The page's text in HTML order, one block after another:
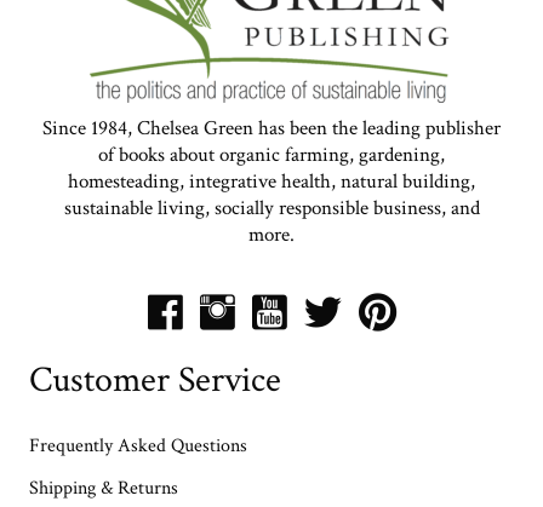
Since 1984, Chelsea Green has been the leading publisher
of books about organic farming, gardening,
homesteading, integrative health, natural building,
sustainable living, socially responsible business, and
more.
Customer Service
Frequently Asked Questions
Shipping & Returns